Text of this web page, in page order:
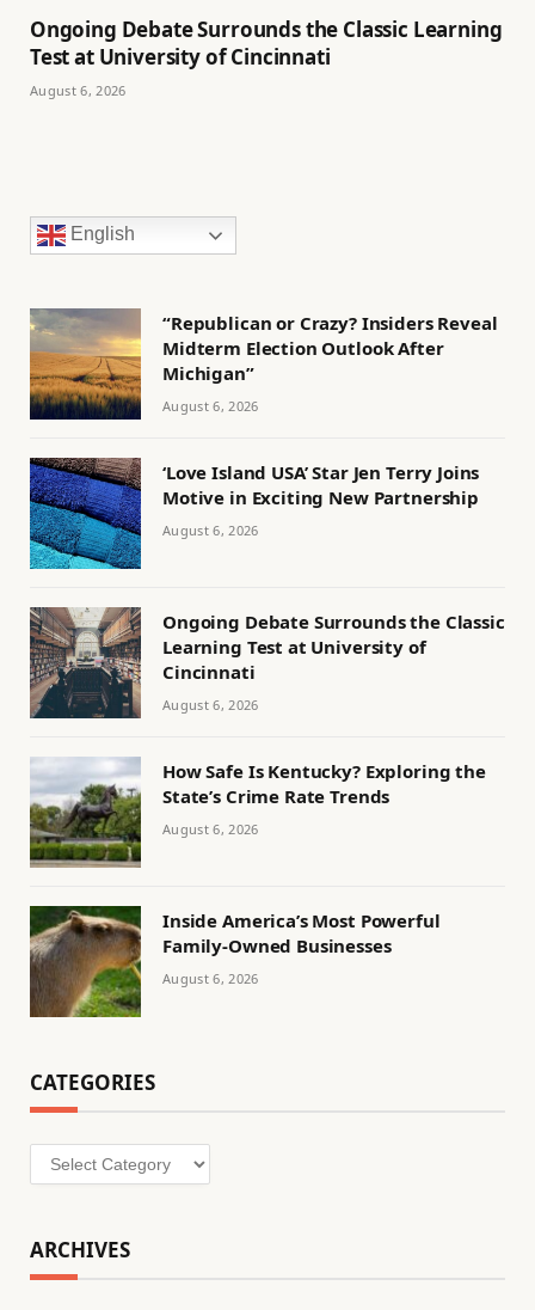
Ongoing Debate Surrounds the Classic Learning
Test at University of Cincinnati
August 6, 2026
English
“Republican or Crazy? Insiders Reveal
Midterm Election Outlook After
Michigan”
August 6, 2026
‘Love Island USA’ Star Jen Terry Joins
Motive in Exciting New Partnership
August 6, 2026
Ongoing Debate Surrounds the Classic
Learning Test at University of
Cincinnati
August 6, 2026
How Safe Is Kentucky? Exploring the
State’s Crime Rate Trends
August 6, 2026
Inside America’s Most Powerful
Family-Owned Businesses
August 6, 2026
CATEGORIES
Categories
ARCHIVES